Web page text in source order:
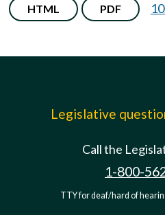
HTML PDF
Legislative
Call the
1-800-
TTY for deaf/hard of